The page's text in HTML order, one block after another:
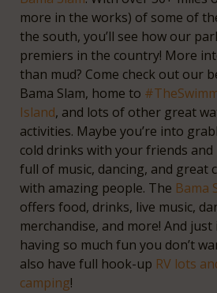
more in the works) of some of
the south, you’ll see how our
premiers in the country! More
than mud? Come check out our
Bama Slam, home to
Island, and lots of other great
activities. Maybe you’re into
cold drinks with your friends
full of music, dancing, and great
with amazing people. The Bama
offers food, drinks, live music,
merchandise, and more! And just
having so much fun you don’t
also have full hook-up RV lots
camping!